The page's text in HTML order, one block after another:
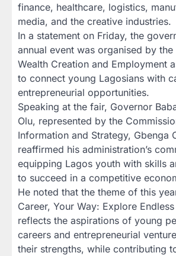
finance, healthcare, logistics,
media, and the creative industries.
In a statement on Friday, the
annual event was organised by
Wealth Creation and Employment
to connect young Lagosians with
entrepreneurial opportunities.
Speaking at the fair, Governor
Olu, represented by the
Information and Strategy, Gbenga
reaffirmed his administration’s
equipping Lagos youth with skills
to succeed in a competitive
He noted that the theme of this
Career, Your Way: Explore
reflects the aspirations of young
careers and entrepreneurial
their strengths, while contributing